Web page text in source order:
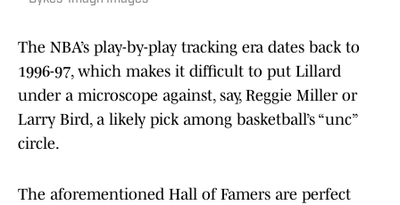
The NBA’s play-by-play tracking era dates back to
1996-97, which makes it difficult to put Lillard
under a microscope against, say, Reggie Miller or
Larry Bird, a likely pick among basketball’s “unc”
circle.
The aforementioned Hall of Famers are perfect